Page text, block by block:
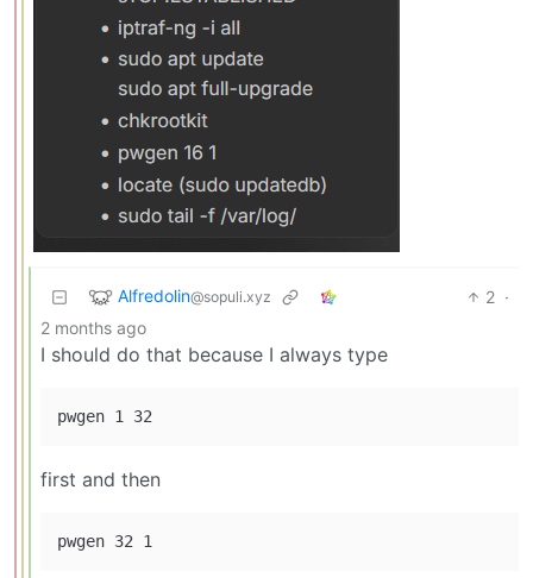
Alfredolin@sopuli.xyz 2 ·
2 months ago
I should do that because I always type
first and then